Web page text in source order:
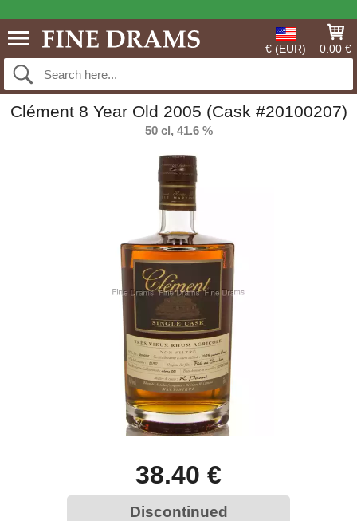
€ (EUR) 0.00 €
Clément 8 Year Old 2005 (Cask #20100207)
50 cl, 41.6 %
38.40 €
Discontinued